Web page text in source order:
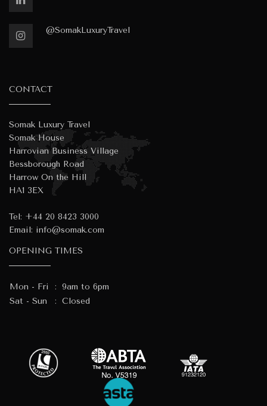
@SomakLuxuryTravel
CONTACT
Somak Luxury Travel
Somak House
Harrovian Business Village
Bessborough Road
Harrow On the Hill
HA1 3EX
Tel: +44 20 8423 3000
Email: info@somak.com
OPENING TIMES
Mon - Fri : 9am to 6pm
Sat - Sun
: Closed